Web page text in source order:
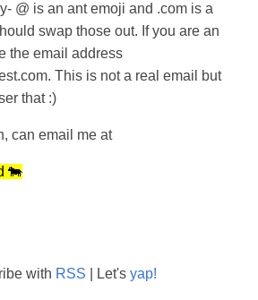
@ is an ant emoji and .com is a
swap those out. If you are an
the email address
This is not a real email but
that :)
can email me at
🐄
with RSS | Let's yap!